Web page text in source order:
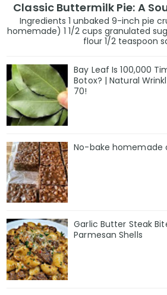
Classic Buttermilk Pie: A
Ingredients 1 unbaked 9-inch pie
homemade) 1 1/2 cups granulated
flour 1/2 teaspoon
Bay Leaf Is 100,000
Botox? | Natural
70!
No-bake homemade
Garlic Butter Steak
Parmesan Shells